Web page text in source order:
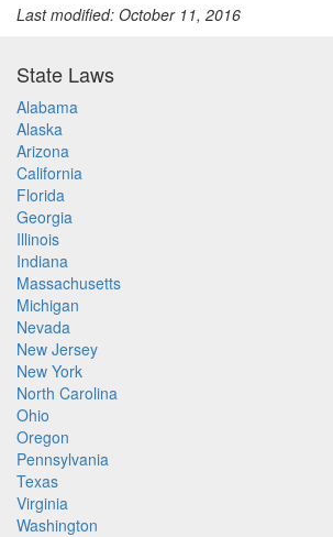
Last modified: October 11, 2016
State Laws
Alabama
Alaska
Arizona
California
Florida
Georgia
Illinois
Indiana
Massachusetts
Michigan
Nevada
New Jersey
New York
North Carolina
Ohio
Oregon
Pennsylvania
Texas
Virginia
Washington